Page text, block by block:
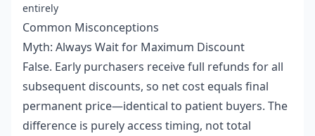
entirely
Common Misconceptions
Myth: Always Wait for Maximum Discount
False. Early purchasers receive full refunds for all
subsequent discounts, so net cost equals final
permanent price—identical to patient buyers. The
difference is purely access timing, not total